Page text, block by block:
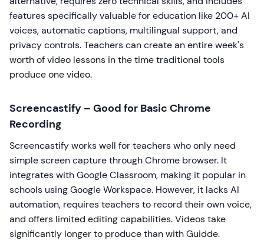
features specifically valuable for education like 200+ AI
voices, automatic captions, multilingual support, and
privacy controls. Teachers can create an entire week's
worth of video lessons in the time traditional tools
produce one video.
Screencastify – Good for Basic Chrome
Recording
Screencastify works well for teachers who only need
simple screen capture through Chrome browser. It
integrates with Google Classroom, making it popular in
schools using Google Workspace. However, it lacks AI
automation, requires teachers to record their own voice,
and offers limited editing capabilities. Videos take
significantly longer to produce than with Guidde.